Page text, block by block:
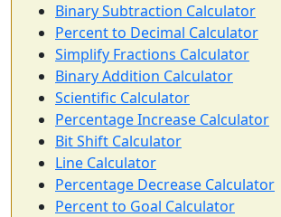
Binary Subtraction Calculator
Percent to Decimal Calculator
Simplify Fractions Calculator
Binary Addition Calculator
Scientific Calculator
Percentage Increase Calculator
Bit Shift Calculator
Line Calculator
Percentage Decrease Calculator
Percent to Goal Calculator